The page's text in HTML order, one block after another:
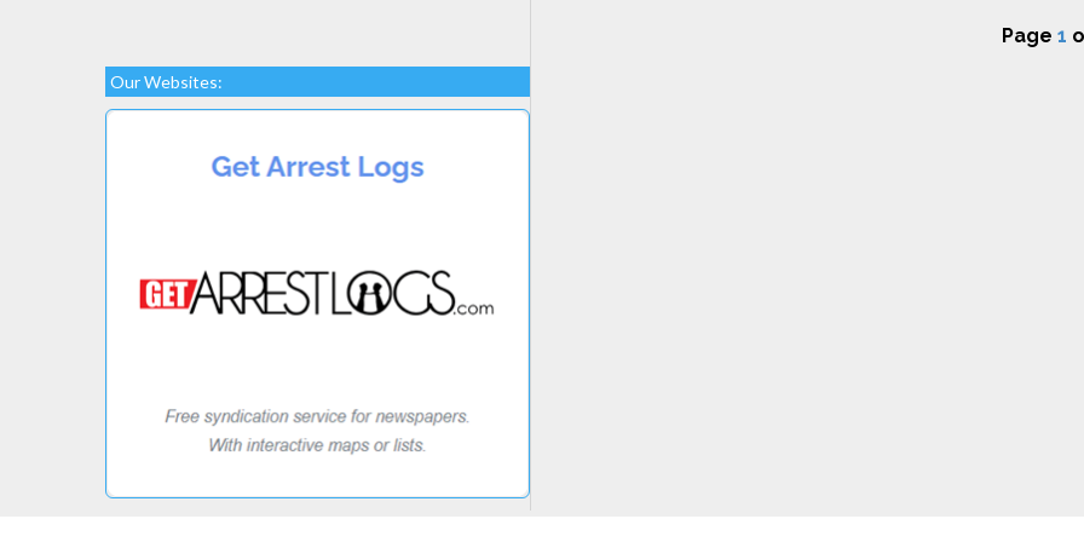
Our Websites:
Page 1